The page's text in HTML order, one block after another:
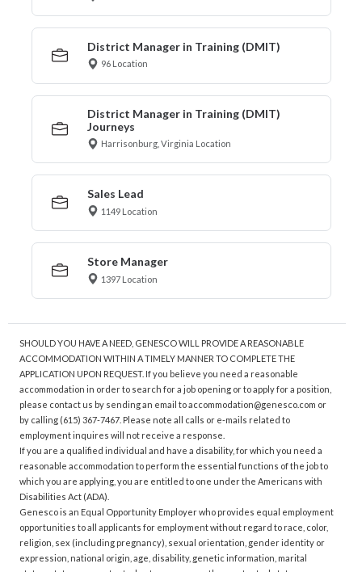
District Manager in Training (DMIT)
96 Location
District Manager in Training (DMIT)
Journeys
Harrisonburg, Virginia Location
Sales Lead
1149 Location
Store Manager
1397 Location
SHOULD YOU HAVE A NEED, GENESCO WILL PROVIDE A REASONABLE
ACCOMMODATION WITHIN A TIMELY MANNER TO COMPLETE THE
APPLICATION UPON REQUEST. If you believe you need a reasonable
accommodation in order to search for a job opening or to apply for a position,
please contact us by sending an email to accommodation@genesco.com or
by calling (615) 367-7467. Please note all calls or e-mails related to
employment inquires will not receive a response.
If you are a qualified individual and have a disability, for which you need a
reasonable accommodation to perform the essential functions of the job to
which you are applying, you are entitled to one under the Americans with
Disabilities Act (ADA).
Genesco is an Equal Opportunity Employer who provides equal employment
opportunities to all applicants for employment without regard to race, color,
religion, sex (including pregnancy), sexual orientation, gender identity or
expression, national origin, age, disability, genetic information, marital